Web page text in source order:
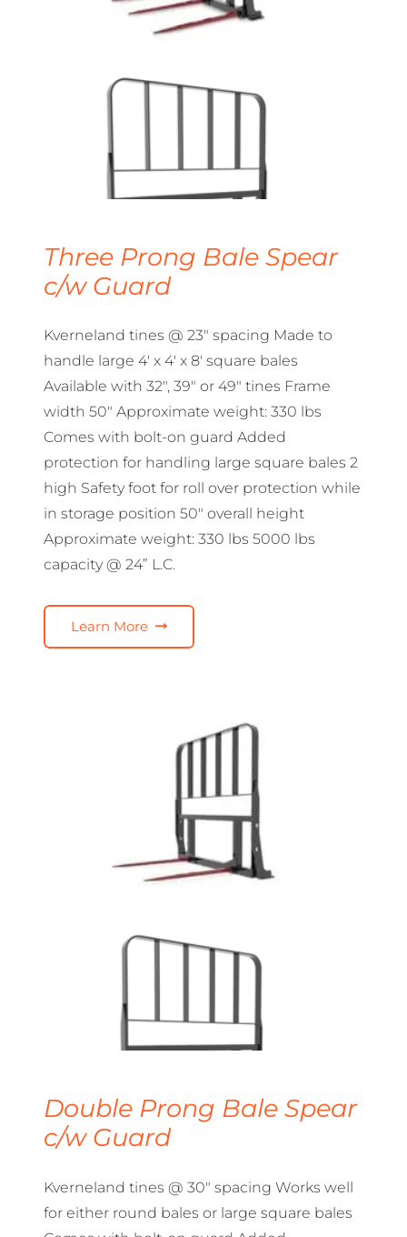
Three Prong Bale Spear
c/w Guard
Kverneland tines @ 23″ spacing Made to
handle large 4′ x 4′ x 8′ square bales
Available with 32″, 39″ or 49″ tines Frame
width 50″ Approximate weight: 330 lbs
Comes with bolt-on guard Added
protection for handling large square bales 2
high Safety foot for roll over protection while
in storage position 50″ overall height
Approximate weight: 330 lbs 5000 lbs
capacity @ 24” L.C.
Learn More
Double Prong Bale Spear
c/w Guard
Kverneland tines @ 30″ spacing Works well
for either round bales or large square bales